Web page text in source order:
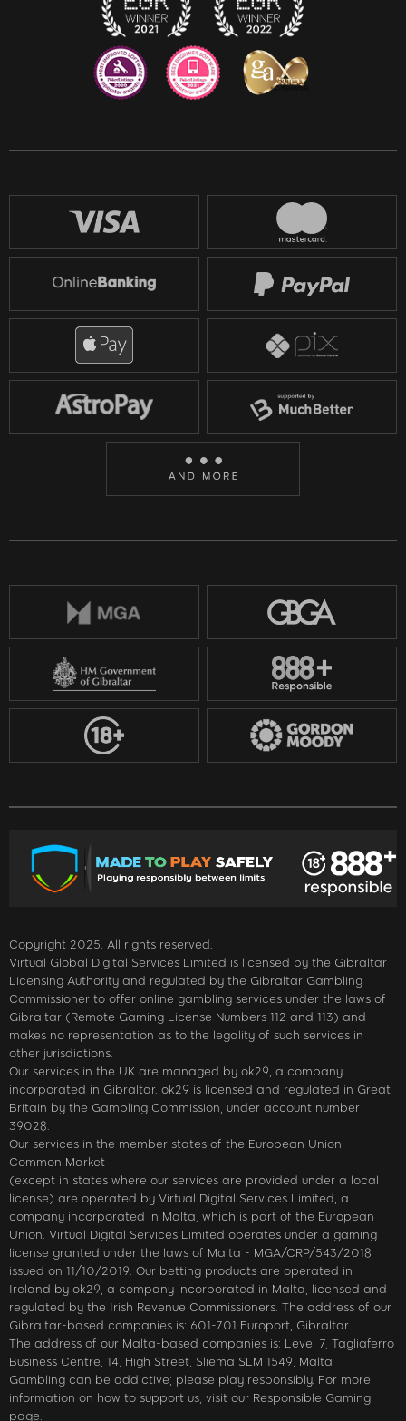
Copyright 2025. All rights reserved.
Virtual Global Digital Services Limited is licensed by the Gibraltar
Licensing Authority and regulated by the Gibraltar Gambling
Commissioner to offer online gambling services under the laws of
Gibraltar (Remote Gaming License Numbers 112 and 113) and
makes no representation as to the legality of such services in
other jurisdictions.
Our services in the UK are managed by ok29, a company
incorporated in Gibraltar. ok29 is licensed and regulated in Great
Britain by the Gambling Commission, under account number
39028.
Our services in the member states of the European Union
Common Market
(except in states where our services are provided under a local
license) are operated by Virtual Digital Services Limited, a
company incorporated in Malta, which is part of the European
Union. Virtual Digital Services Limited operates under a gaming
license granted under the laws of Malta - MGA/CRP/543/2018
issued on 11/10/2019. Our betting products are operated in
Ireland by ok29, a company incorporated in Malta, licensed and
regulated by the Irish Revenue Commissioners. The address of our
Gibraltar-based companies is: 601-701 Europort, Gibraltar.
The address of our Malta-based companies is: Level 7, Tagliaferro
Business Centre, 14, High Street, Sliema SLM 1549, Malta
Gambling can be addictive; please play responsibly. For more
information on how to support us, visit our Responsible Gaming
page.